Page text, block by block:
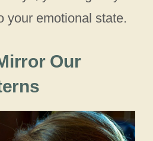
your emotional state.
Our